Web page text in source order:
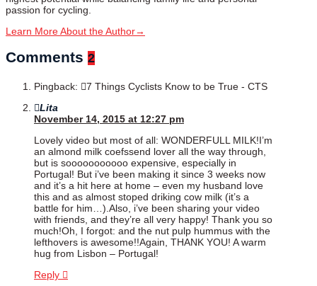
passion for cycling.
Learn More About the Author→
Comments 2
Pingback:
7 Things Cyclists Know to be True - CTS
Lita
November 14, 2015 at 12:27 pm
Lovely video but most of all: WONDERFULL MILK!I’m
an almond milk coefssend lover all the way through,
but is sooooooooooo expensive, especially in
Portugal! But i’ve been making it since 3 weeks now
and it’s a hit here at home – even my husband love
this and as almost stoped driking cow milk (it’s a
battle for him…).Also, i’ve been sharing your video
with friends, and they’re all very happy! Thank you so
much!Oh, I forgot: and the nut pulp hummus with the
lefthovers is awesome!!Again, THANK YOU! A warm
hug from Lisbon – Portugal!
Reply